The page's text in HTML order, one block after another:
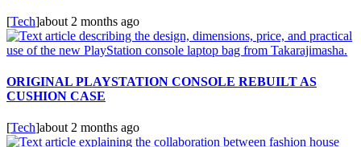
[Tech]about 2 months ago
ORIGINAL PLAYSTATION CONSOLE REBUILT AS
CUSHION CASE
[Tech]about 2 months ago